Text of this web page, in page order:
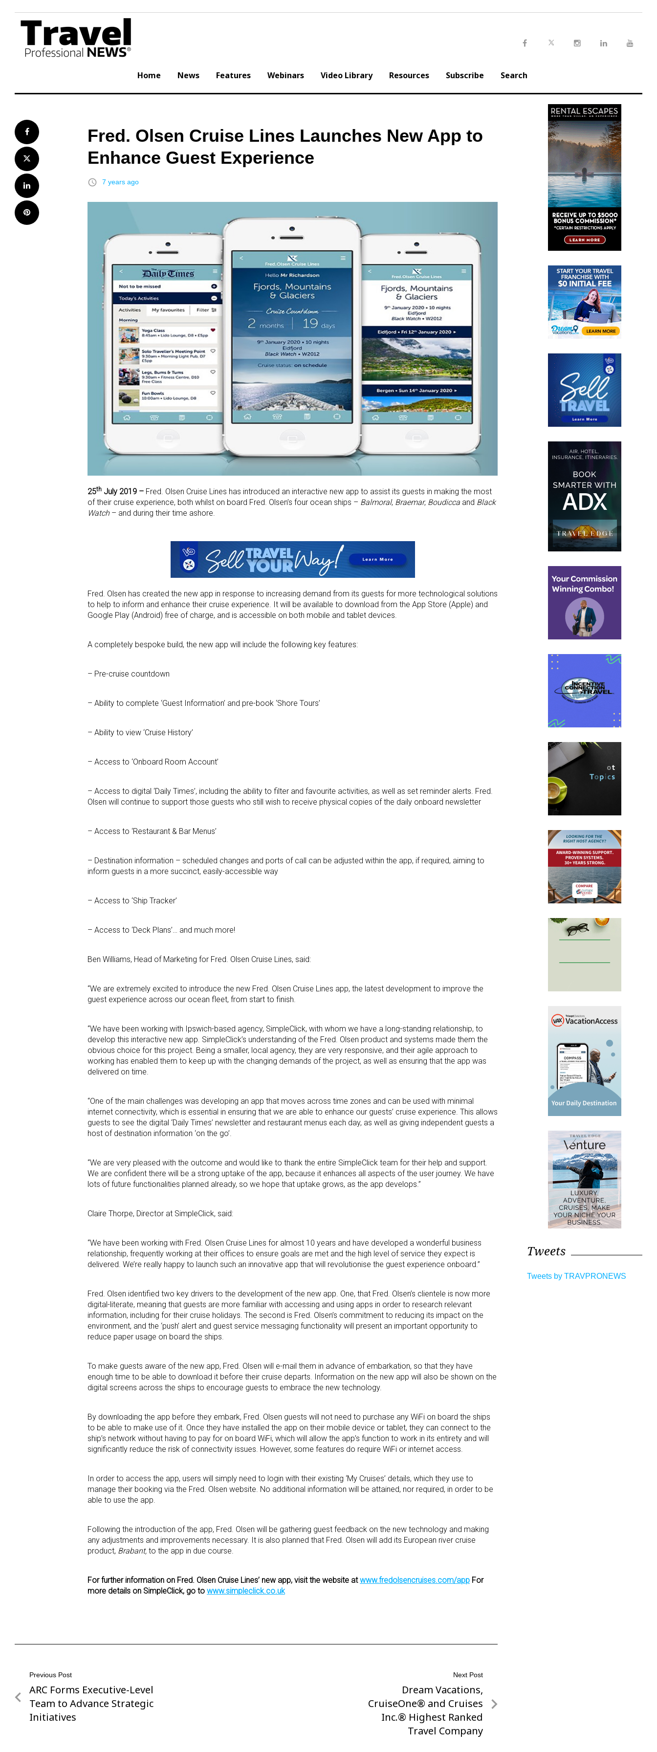
content
Home News Features Webinars Video Library Resources Subscribe Search
Facebook
Twitter
LinkedIn
Pinterest
Fred. Olsen Cruise Lines Launches New App to
Enhance Guest Experience
access_time 7 years ago
25th July 2019 – Fred. Olsen Cruise Lines has introduced an interactive new app to assist its guests in making the most
of their cruise experience, both whilst on board Fred. Olsen’s four ocean ships – Balmoral, Braemar, Boudicca and Black
Watch– and during their time ashore.
Fred. Olsen has created the new app in response to increasing demand from its guests for more technological solutions
to help to inform and enhance their cruise experience. It will be available to download from the App Store (Apple) and
Google Play (Android) free of charge, and is accessible on both mobile and tablet devices.
A completely bespoke build, the new app will include the following key features:
– Pre-cruise countdown
– Ability to complete ‘Guest Information’ and pre-book ‘Shore Tours’
– Ability to view ‘Cruise History’
– Access to ‘Onboard Room Account’
– Access to digital ‘Daily Times’, including the ability to filter and favourite activities, as well as set reminder alerts. Fred.
Olsen will continue to support those guests who still wish to receive physical copies of the daily onboard newsletter
– Access to ‘Restaurant & Bar Menus’
– Destination information – scheduled changes and ports of call can be adjusted within the app, if required, aiming to
inform guests in a more succinct, easily-accessible way
– Access to ‘Ship Tracker’
– Access to ‘Deck Plans’… and much more!
Ben Williams, Head of Marketing for Fred. Olsen Cruise Lines, said:
“We are extremely excited to introduce the new Fred. Olsen Cruise Lines app, the latest development to improve the
guest experience across our ocean fleet, from start to finish.
“We have been working with Ipswich-based agency, SimpleClick, with whom we have a long-standing relationship, to
develop this interactive new app. SimpleClick’s understanding of the Fred. Olsen product and systems made them the
obvious choice for this project. Being a smaller, local agency, they are very responsive, and their agile approach to
working has enabled them to keep up with the changing demands of the project, as well as ensuring that the app was
delivered on time.
“One of the main challenges was developing an app that moves across time zones and can be used with minimal
internet connectivity, which is essential in ensuring that we are able to enhance our guests’ cruise experience. This allows
guests to see the digital ‘Daily Times’ newsletter and restaurant menus each day, as well as giving independent guests a
host of destination information ‘on the go’.
“We are very pleased with the outcome and would like to thank the entire SimpleClick team for their help and support.
We are confident there will be a strong uptake of the app, because it enhances all aspects of the user journey. We have
lots of future functionalities planned already, so we hope that uptake grows, as the app develops.”
Claire Thorpe, Director at SimpleClick, said:
“We have been working with Fred. Olsen Cruise Lines for almost 10 years and have developed a wonderful business
relationship, frequently working at their offices to ensure goals are met and the high level of service they expect is
delivered. We’re really happy to launch such an innovative app that will revolutionise the guest experience onboard.”
Fred. Olsen identified two key drivers to the development of the new app. One, that Fred. Olsen’s clientele is now more
digital-literate, meaning that guests are more familiar with accessing and using apps in order to research relevant
information, including for their cruise holidays. The second is Fred. Olsen’s commitment to reducing its impact on the
environment, and the ‘push’ alert and guest service messaging functionality will present an important opportunity to
reduce paper usage on board the ships.
To make guests aware of the new app, Fred. Olsen will e-mail them in advance of embarkation, so that they have
enough time to be able to download it before their cruise departs. Information on the new app will also be shown on the
digital screens across the ships to encourage guests to embrace the new technology.
By downloading the app before they embark, Fred. Olsen guests will not need to purchase any WiFi on board the ships
to be able to make use of it. Once they have installed the app on their mobile device or tablet, they can connect to the
ship’s network without having to pay for on board WiFi, which will allow the app’s function to work in its entirety and will
significantly reduce the risk of connectivity issues. However, some features do require WiFi or internet access.
In order to access the app, users will simply need to login with their existing ‘My Cruises’ details, which they use to
manage their booking via the Fred. Olsen website. No additional information will be attained, nor required, in order to be
able to use the app.
Following the introduction of the app, Fred. Olsen will be gathering guest feedback on the new technology and making
any adjustments and improvements necessary. It is also planned that Fred. Olsen will add its European river cruise
product, Brabant, to the app in due course.
For further information on Fred. Olsen Cruise Lines’ new app, visit the website atwww.fredolsencruises.com/app For
more details on SimpleClick, go to www.simpleclick.co.uk
Post
navigation
Previous Post
Previous
Post
ARC Forms Executive-Level
Team to Advance Strategic
Initiatives
Next Post
Next
Post
Dream Vacations,
CruiseOne® and Cruises
Inc.® Highest Ranked
Travel Company
Tweets
Tweets by TRAVPRONEWS